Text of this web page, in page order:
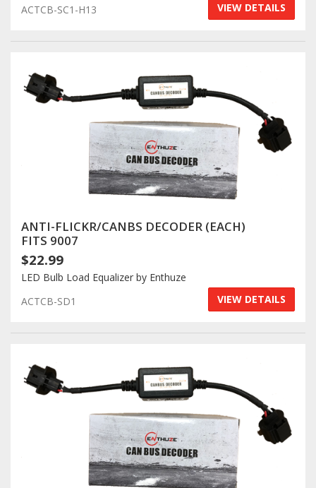
ACTCB-SC1-H13
VIEW DETAILS
ANTI-FLICKR/CANBS DECODER (EACH)
FITS 9007
$22.99
LED Bulb Load Equalizer by Enthuze
ACTCB-SD1
VIEW DETAILS